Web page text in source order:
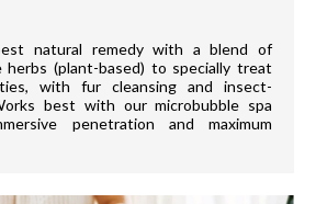
natural remedy with a blend of
herbs (plant-based) to specially treat
with fur cleansing and insect-
best with our microbubble spa
penetration and maximum